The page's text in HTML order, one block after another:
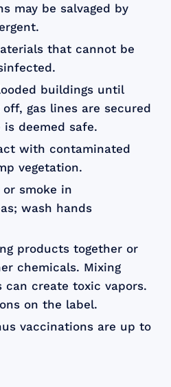
may be salvaged by
that cannot be
buildings until
gas lines are secured
deemed safe.
with contaminated
vegetation.
smoke in
wash hands
products together or
chemicals. Mixing
can create toxic vapors.
on the label.
vaccinations are up to